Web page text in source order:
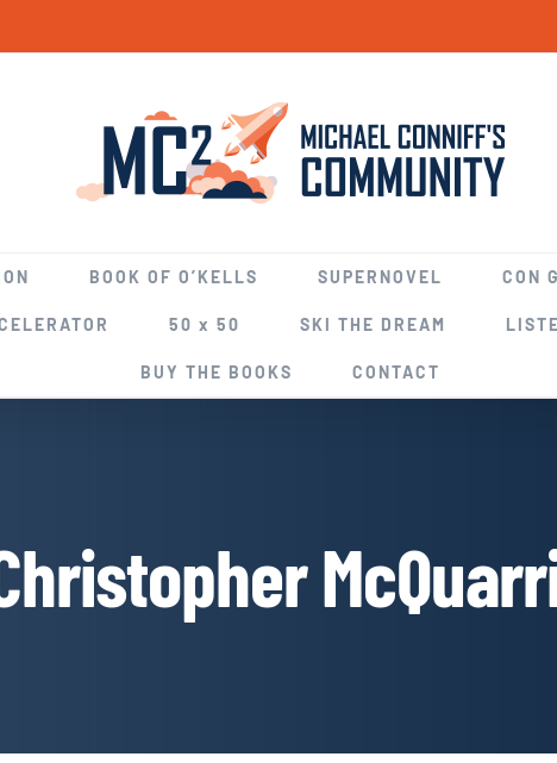
BOOK OF O’KELLS SUPERNOVEL CON
50 x 50 SKI THE DREAM
BUY THE BOOKS CONTACT